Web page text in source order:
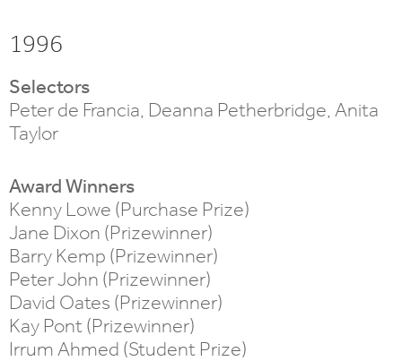
1996
Selectors
Peter de Francia, Deanna Petherbridge, Anita
Taylor
Award Winners
Kenny Lowe (Purchase Prize)
Jane Dixon (Prizewinner)
Barry Kemp (Prizewinner)
Peter John (Prizewinner)
David Oates (Prizewinner)
Kay Pont (Prizewinner)
Irrum Ahmed (Student Prize)